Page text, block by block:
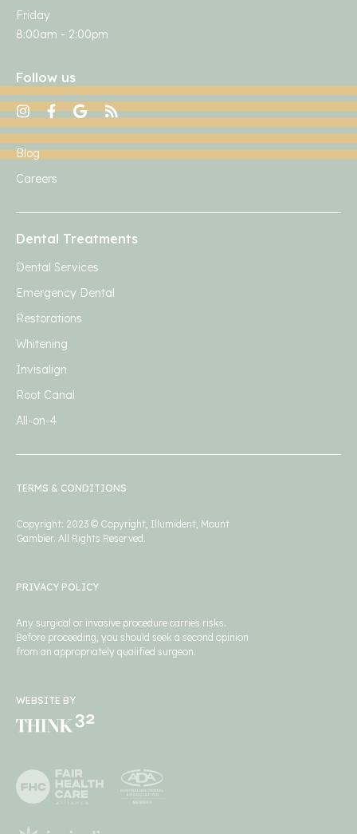
Friday
8:00am - 2:00pm
Follow us
Blog
Careers
Dental Treatments
Dental Services
Emergency Dental
Restorations
Whitening
Invisalign
Root Canal
All-on-4
TERMS & CONDITIONS
Copyright: 2023 © Copyright, Illumident, Mount
Gambier. All Rights Reserved.
PRIVACY POLICY
Any surgical or invasive procedure carries risks.
Before proceeding, you should seek a second opinion
from an appropriately qualified surgeon.
WEBSITE BY